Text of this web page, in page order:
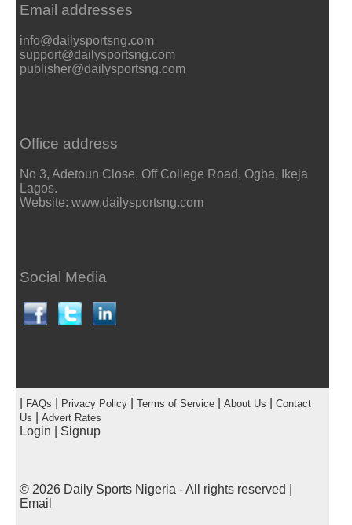
Email addresses
info@dailysportsng.com
support@dailysportsng.com
publisher@dailysportsng.com
Office address
No 3, Adetoun Close, Off College Road, Ogba, Ikeja
Lagos.
Website: www.dailysportsng.com
Social Media
FAQs Privacy Policy| Terms of Service| About Us
Contact
Us
Advert Rates
Login Signup
© 2026 Daily Sports Nigeria - All rights reserved |
Email